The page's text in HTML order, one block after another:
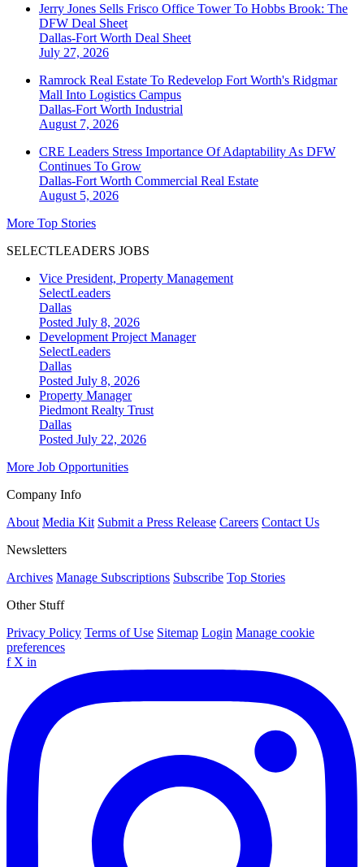
Jerry Jones Sells Frisco Office Tower To Hobbs Brook: The
DFW Deal Sheet
Dallas-Fort Worth Deal Sheet
July 27, 2026
Ramrock Real Estate To Redevelop Fort Worth's Ridgmar
Mall Into Logistics Campus
Dallas-Fort Worth Industrial
August 7, 2026
CRE Leaders Stress Importance Of Adaptability As DFW
Continues To Grow
Dallas-Fort Worth Commercial Real Estate
August 5, 2026
More Top Stories
SELECTLEADERS JOBS
Vice President, Property Management
SelectLeaders
Dallas
Posted July 8, 2026
Development Project Manager
SelectLeaders
Dallas
Posted July 8, 2026
Property Manager
Piedmont Realty Trust
Dallas
Posted July 22, 2026
More Job Opportunities
Company Info
About Media Kit Submit a Press Release Careers Contact Us
Newsletters
Archives Manage Subscriptions Subscribe Top Stories
Other Stuff
Privacy Policy Terms of Use Sitemap Login Manage cookie
preferences
f X in